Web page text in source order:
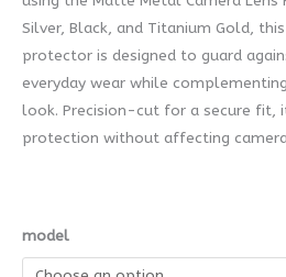
Silver, Black, and Titanium Gold,
protector is designed to guard
everyday wear while
look. Precision-cut for a secure fit,
protection without affecting
model